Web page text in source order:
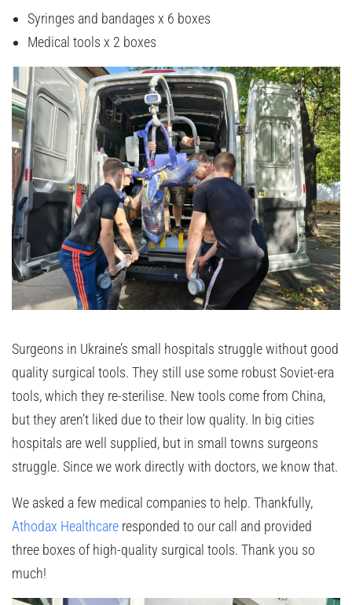
Syringes and bandages x 6 boxes
Medical tools x 2 boxes
Surgeons in Ukraine’s small hospitals struggle without good
quality surgical tools. They still use some robust Soviet-era
tools, which they re-sterilise. New tools come from China,
but they aren’t liked due to their low quality. In big cities
hospitals are well supplied, but in small towns surgeons
struggle. Since we work directly with doctors, we know that.
We asked a few medical companies to help. Thankfully,
Athodax Healthcare responded to our call and provided
three boxes of high-quality surgical tools. Thank you so
much!